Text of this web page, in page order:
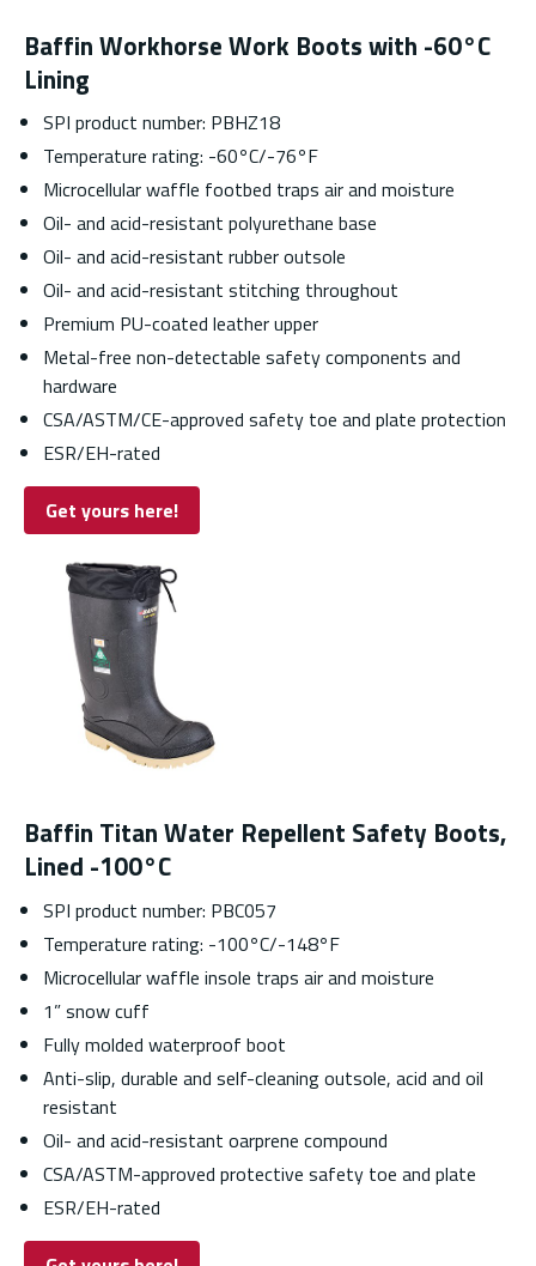
Baffin Workhorse Work Boots with -60°C
Lining
SPI product number: PBHZ18
Temperature rating: -60°C/-76°F
Microcellular waffle footbed traps air and moisture
Oil- and acid-resistant polyurethane base
Oil- and acid-resistant rubber outsole
Oil- and acid-resistant stitching throughout
Premium PU-coated leather upper
Metal-free non-detectable safety components and
hardware
CSA/ASTM/CE-approved safety toe and plate protection
ESR/EH-rated
Get yours here!
Baffin Titan Water Repellent Safety Boots,
Lined -100°C
SPI product number: PBC057
Temperature rating: -100°C/-148°F
Microcellular waffle insole traps air and moisture
1” snow cuff
Fully molded waterproof boot
Anti-slip, durable and self-cleaning outsole, acid and oil
resistant
Oil- and acid-resistant oarprene compound
CSA/ASTM-approved protective safety toe and plate
ESR/EH-rated